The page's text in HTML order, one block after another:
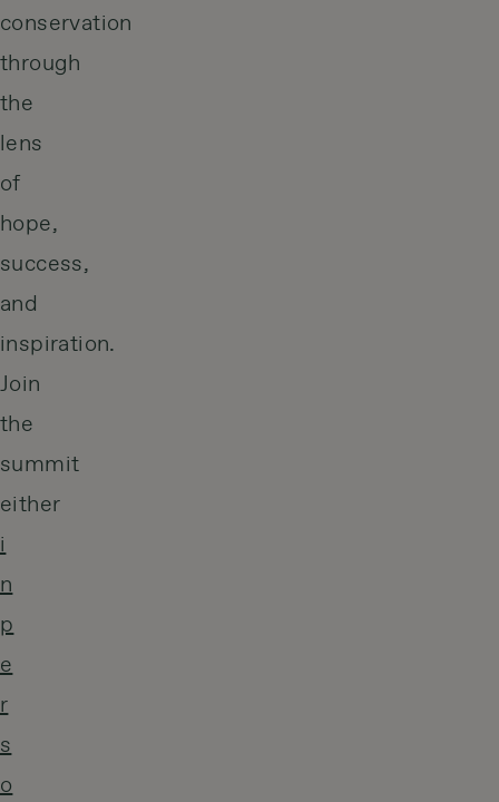
conservation
through
the
lens
of
hope,
success,
and
inspiration.
Join
the
summit
either
i
n
p
e
r
s
o